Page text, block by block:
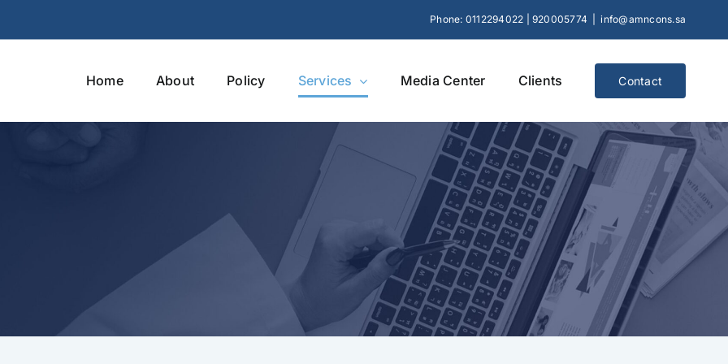
Phone: 0112294022 | 920005774 info@amncons.sa
Home About Policy Services Media Center Clients Contact